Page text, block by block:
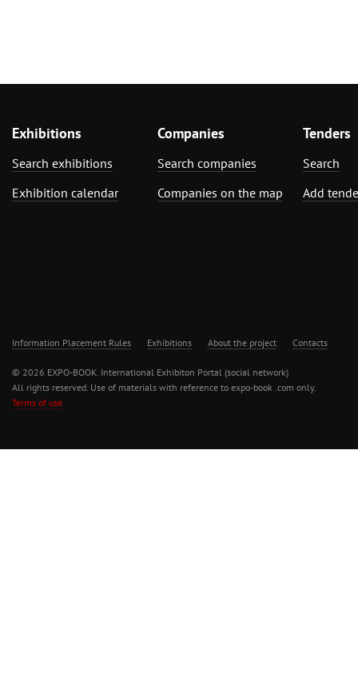
Exhibitions
Search exhibitions
Exhibition calendar
Companies
Search companies
Companies on the map
Tenders
Search
Add
Information Placement Rules Exhibitions About the project Contacts
© 2026 EXPO-BOOK. International Exhibiton Portal (social network)
All rights reserved. Use of materials with reference to expo-book .com only.
Terms of use